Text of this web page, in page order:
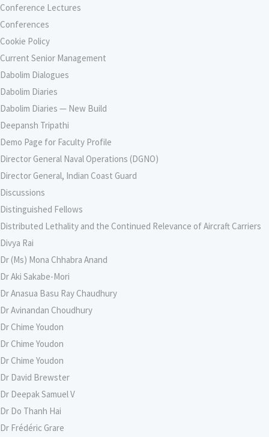
Conference Lectures
Conferences
Cookie Policy
Current Senior Management
Dabolim Dialogues
Dabolim Diaries
Dabolim Diaries — New Build
Deepansh Tripathi
Demo Page for Faculty Profile
Director General Naval Operations (DGNO)
Director General, Indian Coast Guard
Discussions
Distinguished Fellows
Distributed Lethality and the Continued Relevance of Aircraft Carriers
Divya Rai
Dr (Ms) Mona Chhabra Anand
Dr Aki Sakabe-Mori
Dr Anasua Basu Ray Chaudhury
Dr Avinandan Choudhury
Dr Chime Youdon
Dr Chime Youdon
Dr Chime Youdon
Dr David Brewster
Dr Deepak Samuel V
Dr Do Thanh Hai
Dr Frédéric Grare